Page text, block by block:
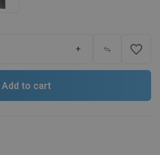
+ favorite_border
Add to cart